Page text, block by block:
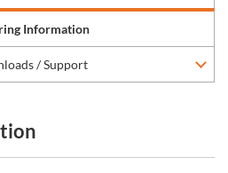
Information
/ Support